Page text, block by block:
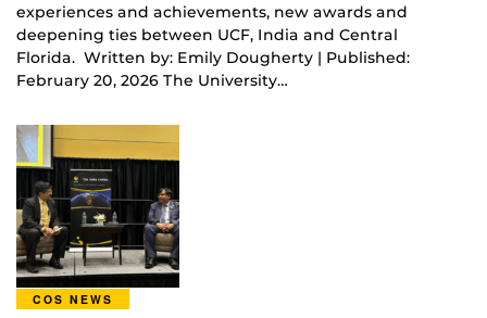
experiences and achievements, new awards and
deepening ties between UCF, India and Central
Florida. Written by: Emily Dougherty | Published:
February 20, 2026 The University…
COS NEWS